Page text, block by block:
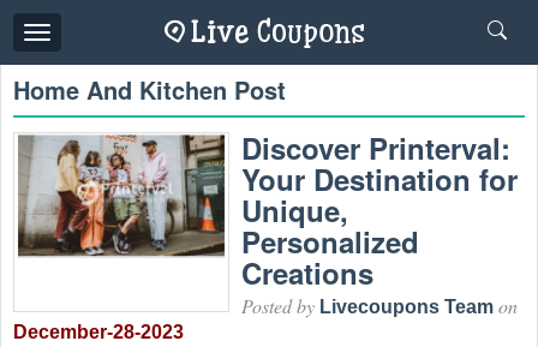
Toggle
navigation
Home And Kitchen Post
Discover Printerval:
Your Destination for
Unique,
Personalized
Creations
Posted by Livecoupons Team on
December-28-2023